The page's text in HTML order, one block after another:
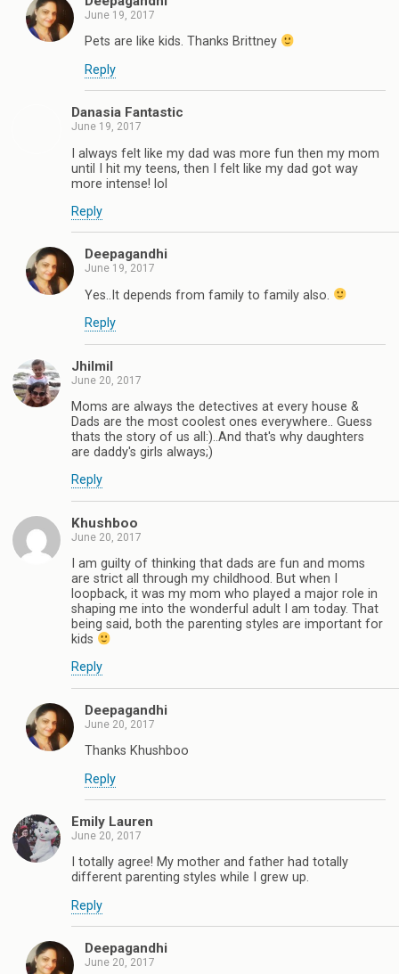
June 19, 2017
Pets are like kids. Thanks Brittney
Reply
Danasia Fantastic
June 19, 2017
I always felt like my dad was more fun then my mom
until I hit my teens, then I felt like my dad got way
more intense! lol
Reply
Deepagandhi
June 19, 2017
Yes..It depends from family to family also.
Reply
Jhilmil
June 20, 2017
Moms are always the detectives at every house &
Dads are the most coolest ones everywhere.. Guess
thats the story of us all:)..And that's why daughters
are daddy's girls always;)
Reply
Khushboo
June 20, 2017
I am guilty of thinking that dads are fun and moms
are strict all through my childhood. But when I
loopback, it was my mom who played a major role in
shaping me into the wonderful adult I am today. That
being said, both the parenting styles are important for
kids
Reply
Deepagandhi
June 20, 2017
Thanks Khushboo
Reply
Emily Lauren
June 20, 2017
I totally agree! My mother and father had totally
different parenting styles while I grew up.
Reply
Deepagandhi
June 20, 2017